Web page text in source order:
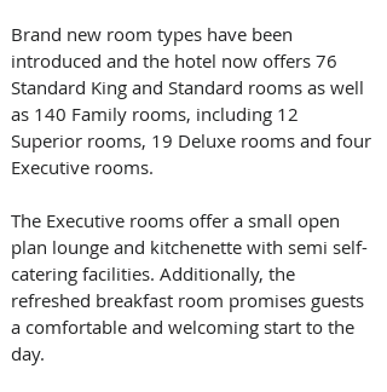
Brand new room types have been
introduced and the hotel now offers 76
Standard King and Standard rooms as well
as 140 Family rooms, including 12
Superior rooms, 19 Deluxe rooms and four
Executive rooms.
The Executive rooms offer a small open
plan lounge and kitchenette with semi self-
catering facilities. Additionally, the
refreshed breakfast room promises guests
a comfortable and welcoming start to the
day.